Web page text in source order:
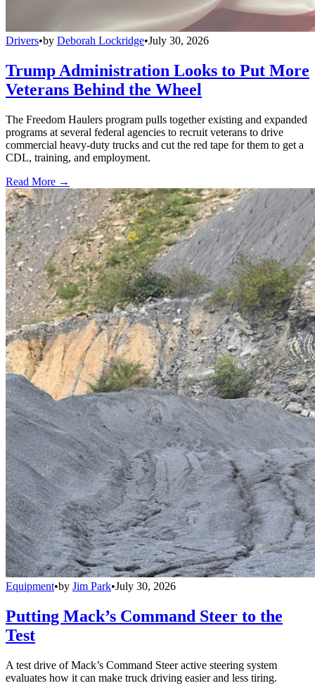
Drivers•by Deborah Lockridge•July 30, 2026
Trump Administration Looks to Put More
Veterans Behind the Wheel
The Freedom Haulers program pulls together existing and expanded
programs at several federal agencies to recruit veterans to drive
commercial heavy-duty trucks and cut the red tape for them to get a
CDL, training, and employment.
Read More →
Equipment•by Jim Park•July 30, 2026
Putting Mack’s Command Steer to the
Test
A test drive of Mack’s Command Steer active steering system
evaluates how it can make truck driving easier and less tiring.